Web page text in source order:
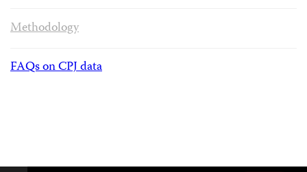
Methodology
FAQs on CPJ data